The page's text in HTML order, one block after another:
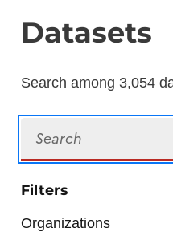
Datasets
Search among 3,054
Filters
Organizations